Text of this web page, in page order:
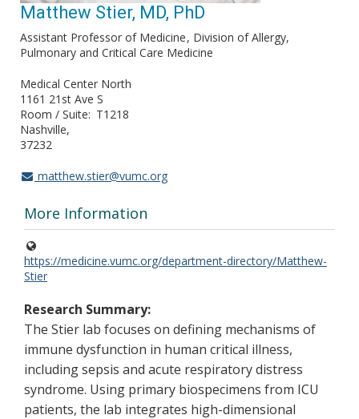
Matthew Stier, MD, PhD
Assistant Professor of Medicine Division of Allergy,
Pulmonary and Critical Care Medicine
Medical Center North
1161 21st Ave S
Room / Suite
T1218
Nashville
37232
matthew.stier@vumc.org
More Information
https://medicine.vumc.org/department-directory/Matthew-
Stier
Research Summary:
The Stier lab focuses on defining mechanisms of
immune dysfunction in human critical illness,
including sepsis and acute respiratory distress
syndrome. Using primary biospecimens from ICU
patients, the lab integrates high-dimensional